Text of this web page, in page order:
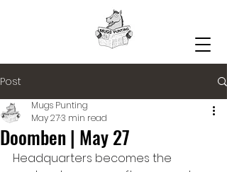
Post
Doomben | May 27
Mugs Punting
May 273 min read
Headquarters becomes the